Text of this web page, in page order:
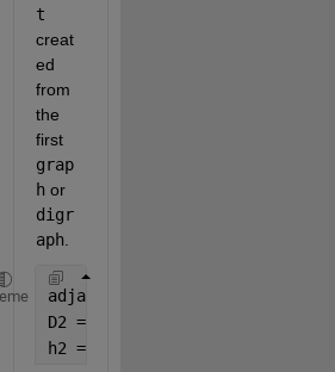
t
creat
ed
from
the
first
grap
h
or
digr
aph.
adjacency2 = sprand(6, 6, 0.2);
D2 = digraph(adjacency2);
h2 = plot(D2,